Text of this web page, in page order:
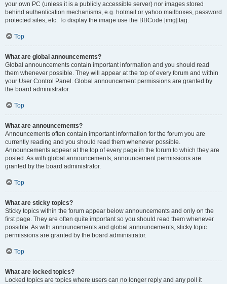
your own PC (unless it is a publicly accessible server) nor images stored
behind authentication mechanisms, e.g. hotmail or yahoo mailboxes, password
protected sites, etc. To display the image use the BBCode [img] tag.
Top
What are global announcements?
Global announcements contain important information and you should read
them whenever possible. They will appear at the top of every forum and within
your User Control Panel. Global announcement permissions are granted by
the board administrator.
Top
What are announcements?
Announcements often contain important information for the forum you are
currently reading and you should read them whenever possible.
Announcements appear at the top of every page in the forum to which they are
posted. As with global announcements, announcement permissions are
granted by the board administrator.
Top
What are sticky topics?
Sticky topics within the forum appear below announcements and only on the
first page. They are often quite important so you should read them whenever
possible. As with announcements and global announcements, sticky topic
permissions are granted by the board administrator.
Top
What are locked topics?
Locked topics are topics where users can no longer reply and any poll it